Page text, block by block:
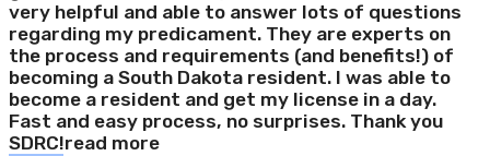
very helpful and able to answer lots of questions
regarding my predicament. They are experts on
the process and requirements (and benefits!) of
becoming a South Dakota resident. I was able to
become a resident and get my license in a day.
Fast and easy process, no surprises. Thank you
SDRC!read more